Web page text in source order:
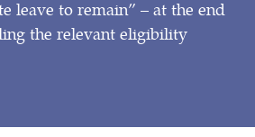
leave to remain” – at the end
the relevant eligibility